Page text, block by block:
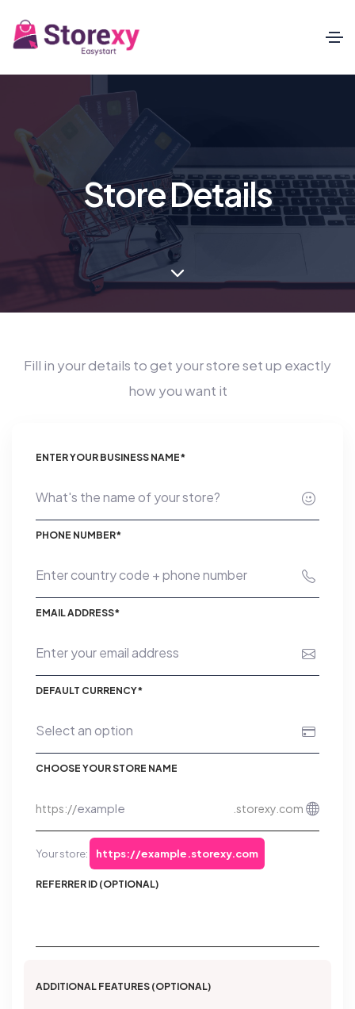
Store Details
Fill in your details to get your store set up exactly
how you want it
ENTER YOUR BUSINESS NAME*
PHONE NUMBER*
EMAIL ADDRESS*
DEFAULT CURRENCY*
CHOOSE YOUR STORE NAME
https:// .storexy.com
Your store: https://example.storexy.com
REFERRER ID (OPTIONAL)
ADDITIONAL FEATURES (OPTIONAL)